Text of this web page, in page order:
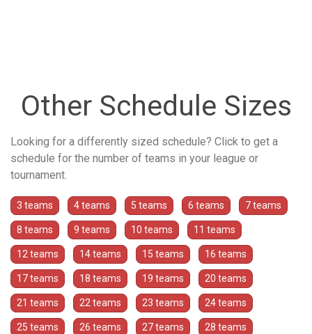
Other Schedule Sizes
Looking for a differently sized schedule? Click to get a
schedule for the number of teams in your league or
tournament.
3 teams 4 teams 5 teams 6 teams 7 teams
8 teams 9 teams 10 teams 11 teams
12 teams 14 teams 15 teams 16 teams
17 teams 18 teams 19 teams 20 teams
21 teams 22 teams 23 teams 24 teams
25 teams 26 teams 27 teams 28 teams